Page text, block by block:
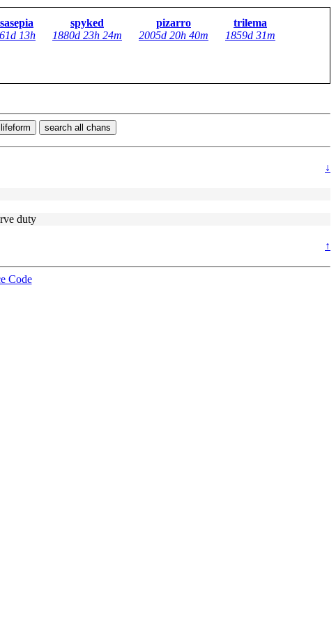
13h
spyked
1880d 23h 24m
pizarro
2005d 20h 40m
trilema
1859d 31m
search all chans
↓
duty
↑
Code